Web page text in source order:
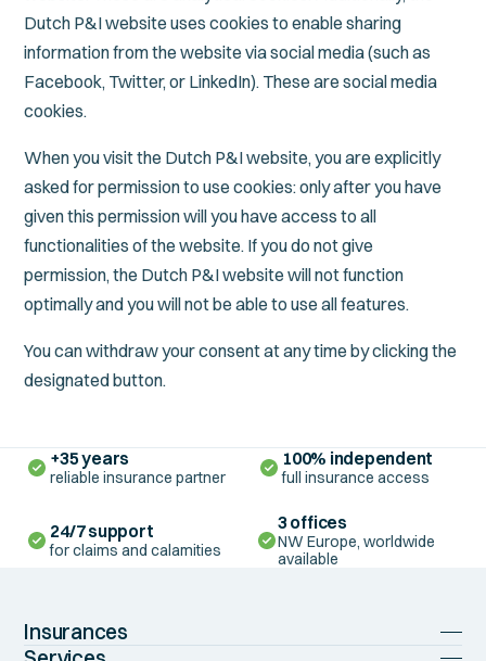
Dutch P&I website uses cookies to enable sharing
information from the website via social media (such as
Facebook, Twitter, or LinkedIn). These are social media
cookies.
When you visit the Dutch P&I website, you are explicitly
asked for permission to use cookies: only after you have
given this permission will you have access to all
functionalities of the website. If you do not give
permission, the Dutch P&I website will not function
optimally and you will not be able to use all features.
You can withdraw your consent at any time by clicking the
designated button.
+35 years
reliable insurance partner
100% independent
full insurance access
24/7 support
for claims and calamities
3 offices
NW Europe, worldwide
available
Insurances
Shipowners P&I